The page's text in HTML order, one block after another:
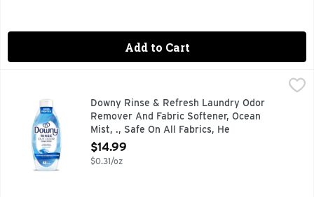
Add to Cart
Downy Rinse & Refresh Laundry Odor Remover And
Tired of stubborn odors that never seem to wash out of
Downy Rinse & Refresh Laundry Odor
Remover And Fabric Softener, Ocean
Mist, ., Safe On All Fabrics, He
Compatible - 48 Ounce
Open Product Description
$14.99
$0.31/oz